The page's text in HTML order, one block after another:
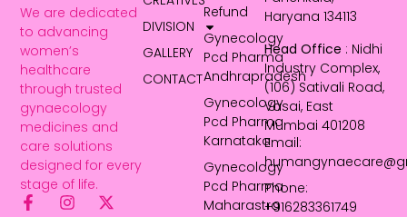
We are dedicated
to advancing
women’s
healthcare
through trusted
gynaecology
medicines and
care solutions
designed for every
stage of life.
Refund
Gynecology
Pcd Pharma
Andhrapradesh
Gynecology
Pcd Pharma
Karnataka
Gynecology
Pcd Pharma
Maharastra
DIVISION
GALLERY
CONTACT
Haryana 134113
Head Office : Nidhi
Industry Complex,
(106) Sativali Road,
Vasai, East
Mumbai 401208
Email:
Phone:
+916283361749